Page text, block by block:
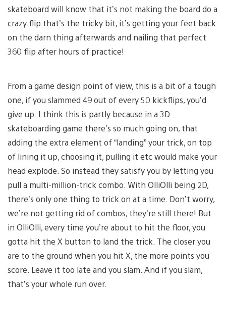
skateboard will know that it’s not making the board do a
crazy flip that’s the tricky bit, it’s getting your feet back
on the darn thing afterwards and nailing that perfect
360 flip after hours of practice!
From a game design point of view, this is a bit of a tough
one, if you slammed 49 out of every 50 kickflips, you’d
give up. I think this is partly because in a 3D
skateboarding game there’s so much going on, that
adding the extra element of “landing” your trick, on top
of lining it up, choosing it, pulling it etc would make your
head explode. So instead they satisfy you by letting you
pull a multi-million-trick combo. With OlliOlli being 2D,
there’s only one thing to trick on at a time. Don’t worry,
we’re not getting rid of combos, they’re still there! But
in OlliOlli, every time you’re about to hit the floor, you
gotta hit the X button to land the trick. The closer you
are to the ground when you hit X, the more points you
score. Leave it too late and you slam. And if you slam,
that’s your whole run over.